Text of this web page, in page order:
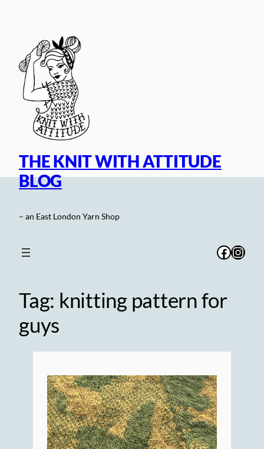
THE KNIT WITH ATTITUDE
BLOG
– an East London Yarn Shop
Tag: knitting pattern for
guys